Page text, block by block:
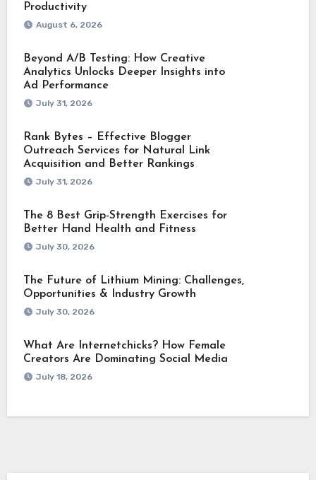
Productivity
August 6, 2026
Beyond A/B Testing: How Creative
Analytics Unlocks Deeper Insights into
Ad Performance
July 31, 2026
Rank Bytes – Effective Blogger
Outreach Services for Natural Link
Acquisition and Better Rankings
July 31, 2026
The 8 Best Grip-Strength Exercises for
Better Hand Health and Fitness
July 30, 2026
The Future of Lithium Mining: Challenges,
Opportunities & Industry Growth
July 30, 2026
What Are Internetchicks? How Female
Creators Are Dominating Social Media
July 18, 2026